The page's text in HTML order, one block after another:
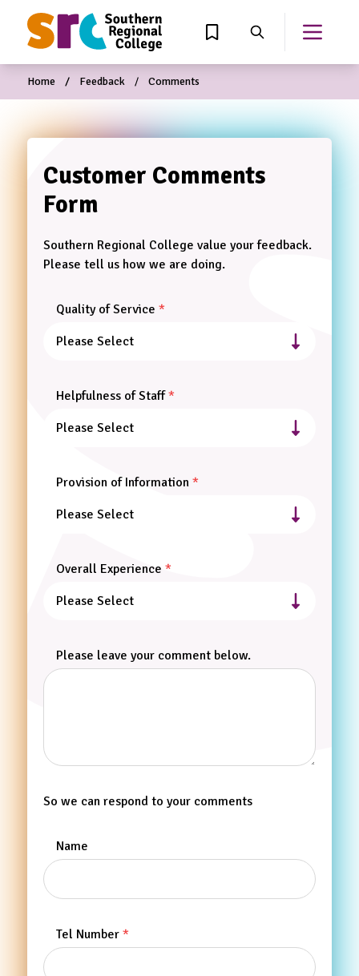
CONTENT
View Wishlist
Search Open
Home Feedback Comments
Leave
field
Customer Comments
Form
Southern Regional College value your feedback.
Please tell us how we are doing.
Quality of Service
Helpfulness of Staff
Provision of Information
Overall Experience
Please leave your comment below.
So we can respond to your comments
Name
Tel Number